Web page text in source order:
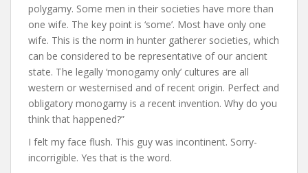
polygamy. Some men in their societies have more than
one wife. The key point is ‘some’. Most have only one
wife. This is the norm in hunter gatherer societies, which
can be considered to be representative of our ancient
state. The legally ‘monogamy only’ cultures are all
western or westernised and of recent origin. Perfect and
obligatory monogamy is a recent invention. Why do you
think that happened?”
I felt my face flush. This guy was incontinent. Sorry-
incorrigible. Yes that is the word.